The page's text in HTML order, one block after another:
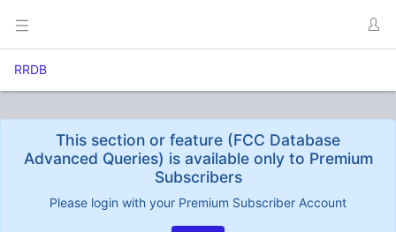
RRDB
This section or feature (FCC Database
Advanced Queries) is available only to Premium
Subscribers
Please login with your Premium Subscriber Account